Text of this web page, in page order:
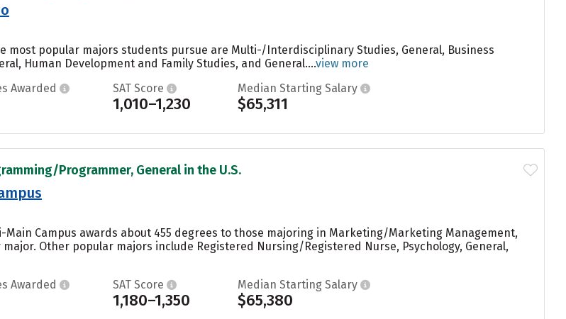
most popular majors students pursue are Multi-/Interdisciplinary Studies, General, Business
Human Development and Family Studies, and General....view more
Awarded SAT Score
1,010–1,230
Median Starting Salary
$65,311
Programmer, General in the U.S.
Main Campus awards about 455 degrees to those majoring in Marketing/Marketing Management,
Other popular majors include Registered Nursing/Registered Nurse, Psychology, General,
Awarded SAT Score
1,180–1,350
Median Starting Salary
$65,380